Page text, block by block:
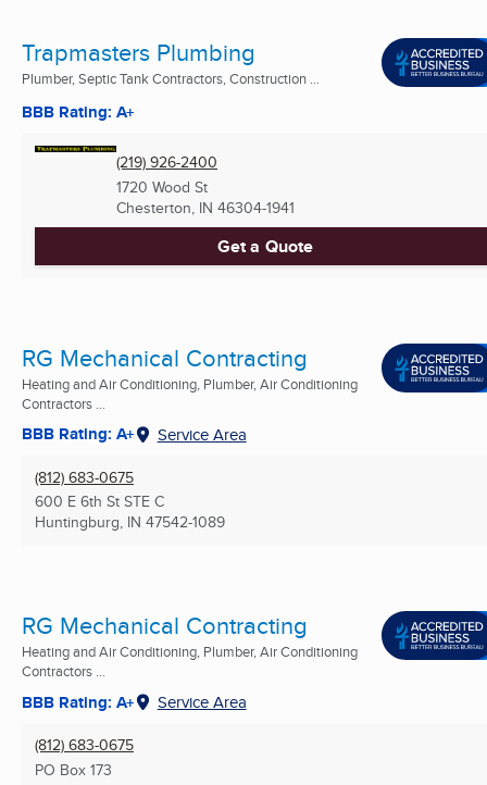
Trapmasters Plumbing
Plumber, Septic Tank Contractors, Construction ...
BBB Rating: A+
(219) 926-2400
1720 Wood St
Chesterton, IN 46304-1941
Get a Quote
RG Mechanical Contracting
Heating and Air Conditioning, Plumber, Air Conditioning
Contractors ...
BBB Rating: A+ Service Area
(812) 683-0675
600 E 6th St STE C
Huntingburg, IN 47542-1089
RG Mechanical Contracting
Heating and Air Conditioning, Plumber, Air Conditioning
Contractors ...
BBB Rating: A+ Service Area
(812) 683-0675
PO Box 173